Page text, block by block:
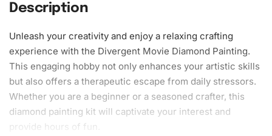
Description
Unleash your creativity and enjoy a relaxing crafting
experience with the Divergent Movie Diamond Painting.
This engaging hobby not only enhances your artistic skills
but also offers a therapeutic escape from daily stressors.
Whether you are a beginner or a seasoned crafter, this
diamond painting kit will captivate your interest and
provide hours of fun.